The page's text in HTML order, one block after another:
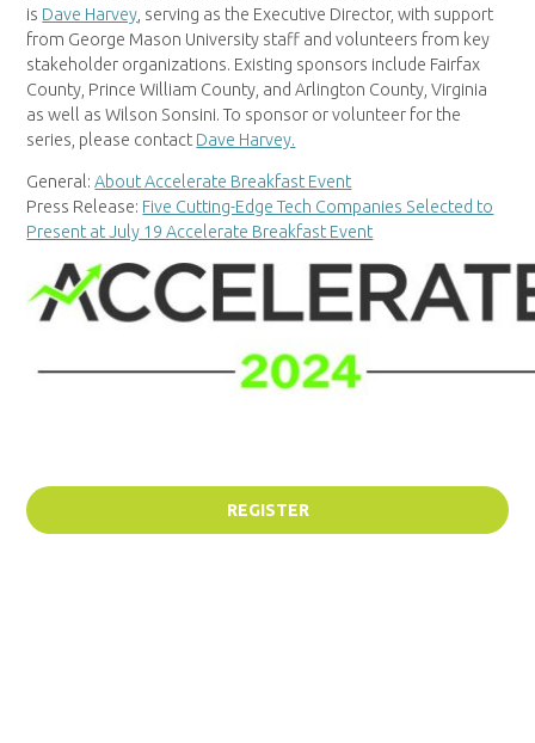
is Dave Harvey , serving as the Executive Director, with support
from George Mason University staff and volunteers from key
stakeholder organizations. Existing sponsors include Fairfax
County, Prince William County, and Arlington County, Virginia
as well as Wilson Sonsini. To sponsor or volunteer for the
series, please contact Dave Harvey.
General:About Accelerate Breakfast Event
Press Release: Five Cutting-Edge Tech Companies Selected to
Present at July 19 Accelerate Breakfast Event
REGISTER